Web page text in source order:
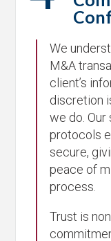
We
M&A
client’s
discretion
we do.
protocols
secure,
peace of
process.
Trust is